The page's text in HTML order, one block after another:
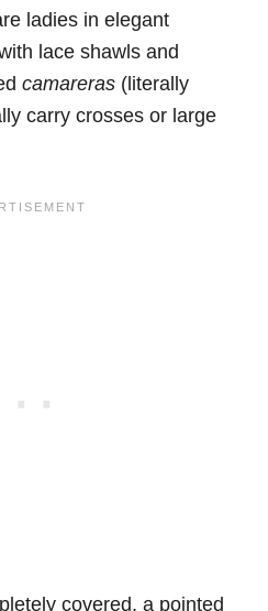
ladies in elegant
lace shawls and
camareras (literally
carry crosses or large
covered, a pointed